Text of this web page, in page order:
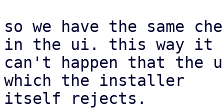
so we have the same
in the ui. this way it
can't happen that the
which the installer
itself rejects.